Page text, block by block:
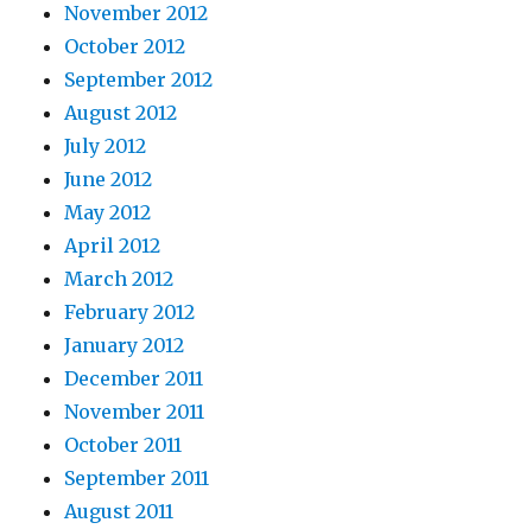
November 2012
October 2012
September 2012
August 2012
July 2012
June 2012
May 2012
April 2012
March 2012
February 2012
January 2012
December 2011
November 2011
October 2011
September 2011
August 2011